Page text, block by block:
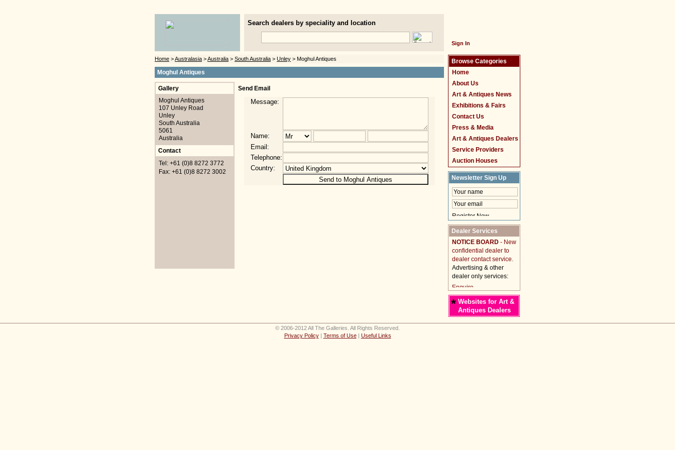
Search dealers by speciality and location
Sign In
Home >Australasia >Australia > South Australia > Unley > Moghul Antiques
Moghul Antiques
Gallery
Moghul Antiques
107 Unley Road
Unley
South Australia
5061
Australia
Contact
Tel: +61 (0)8 8272 3772
Fax: +61 (0)8 8272 3002
Send Email
Message:
Name:
Email:
Telephone:
Country:
Browse Categories
Home
About Us
Art & Antiques News
Exhibitions & Fairs
Contact Us
Press & Media
Art & Antiques Dealers
Service Providers
Auction Houses
Newsletter Sign Up
Dealer Services
NOTICE BOARD - New
confidential dealer to
dealer contact service.
Advertising & other
dealer only services:
* Websites for Art &
Antiques Dealers
© 2006-2012 All The Galleries. All Rights Reserved.
Privacy Policy| Terms of Use| Useful Links